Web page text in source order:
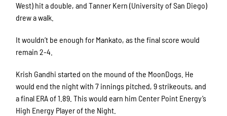
West) hit a double, and Tanner Kern (University of San Diego)
drew a walk.
It wouldn’t be enough for Mankato, as the final score would
remain 2-4.
Krish Gandhi started on the mound of the MoonDogs. He
would end the night with 7 innings pitched, 9 strikeouts, and
a final ERA of 1.89. This would earn him Center Point Energy’s
High Energy Player of the Night.